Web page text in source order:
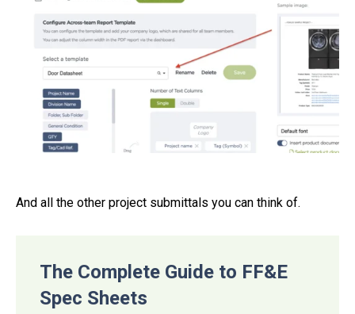
And all the other project submittals you can think of.
The Complete Guide to FF&E
Spec Sheets